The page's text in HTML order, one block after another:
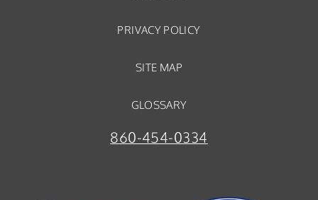
PRIVACY POLICY
SITE MAP
GLOSSARY
860-454-0334